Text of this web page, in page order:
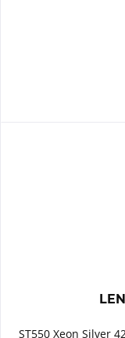
ST550 Xeon Silver